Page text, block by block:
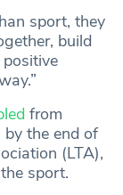
sport, they
build
from
the end of
(LTA),
sport.